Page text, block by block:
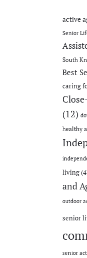
active
Senior
South
Best
caring
(12)
healthy
living
and
outdoor
senior
senior